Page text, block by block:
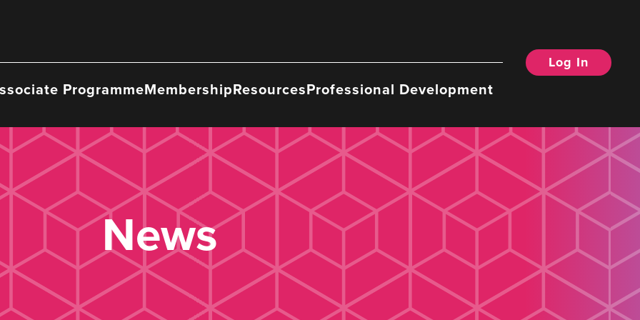
ProgrammeMembershipResourcesProfessional Development
Log In
News